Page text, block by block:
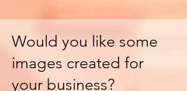
Would you like some
images created for
your business?